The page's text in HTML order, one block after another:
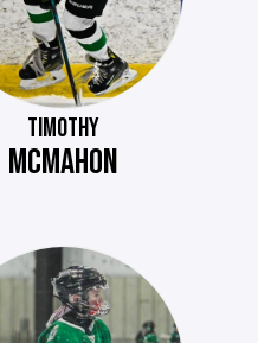
TIMOTHY
MCMAHON